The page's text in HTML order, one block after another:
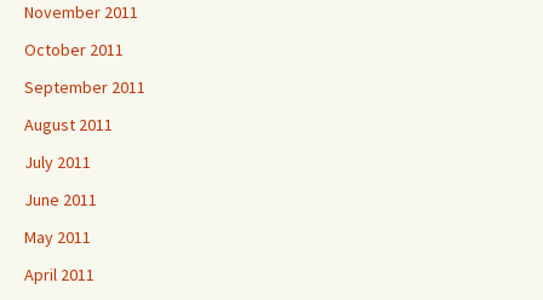
November 2011
October 2011
September 2011
August 2011
July 2011
June 2011
May 2011
April 2011